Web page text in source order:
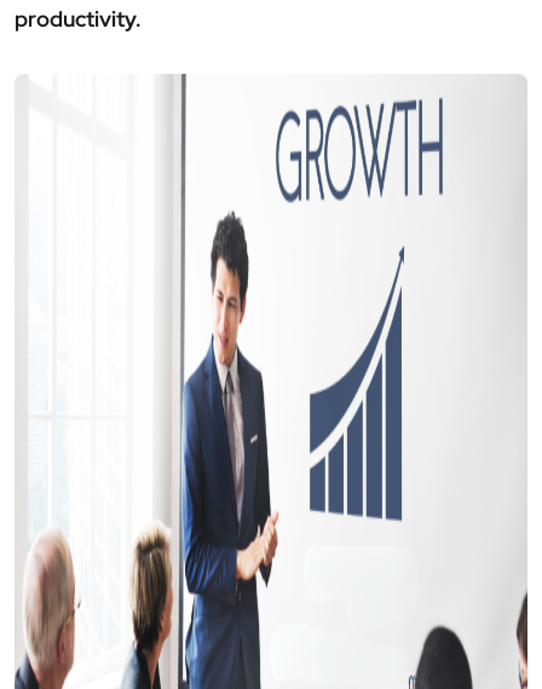
productivity.